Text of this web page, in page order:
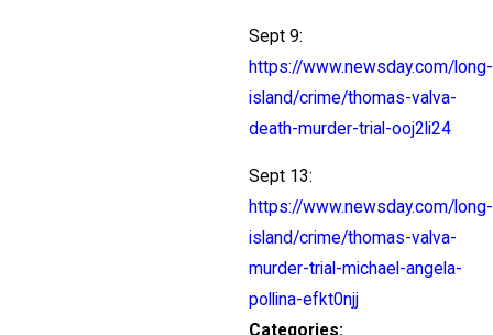
Sept 9:
https://www.newsday.com/long-
island/crime/thomas-valva-
death-murder-trial-ooj2li24
Sept 13:
https://www.newsday.com/long-
island/crime/thomas-valva-
murder-trial-michael-angela-
pollina-efkt0njj